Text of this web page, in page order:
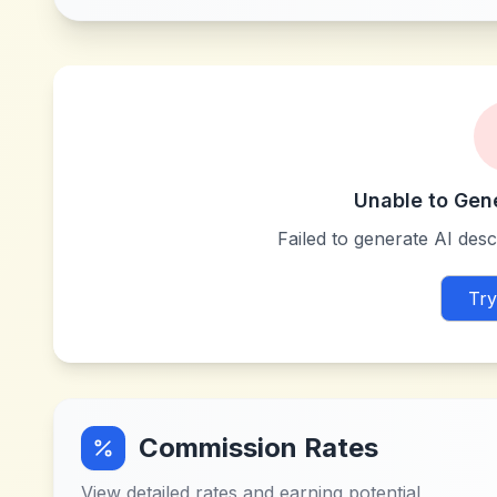
Unable to
Failed to generate AI
Commission Rates
View detailed rates and earning potential